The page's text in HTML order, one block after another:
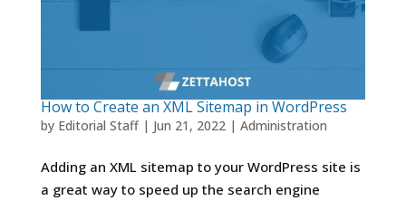
How to Create an XML Sitemap in WordPress
by Editorial Staff| Jun 21, 2022| Administration
Adding an XML sitemap to your WordPress site is
a great way to speed up the search engine